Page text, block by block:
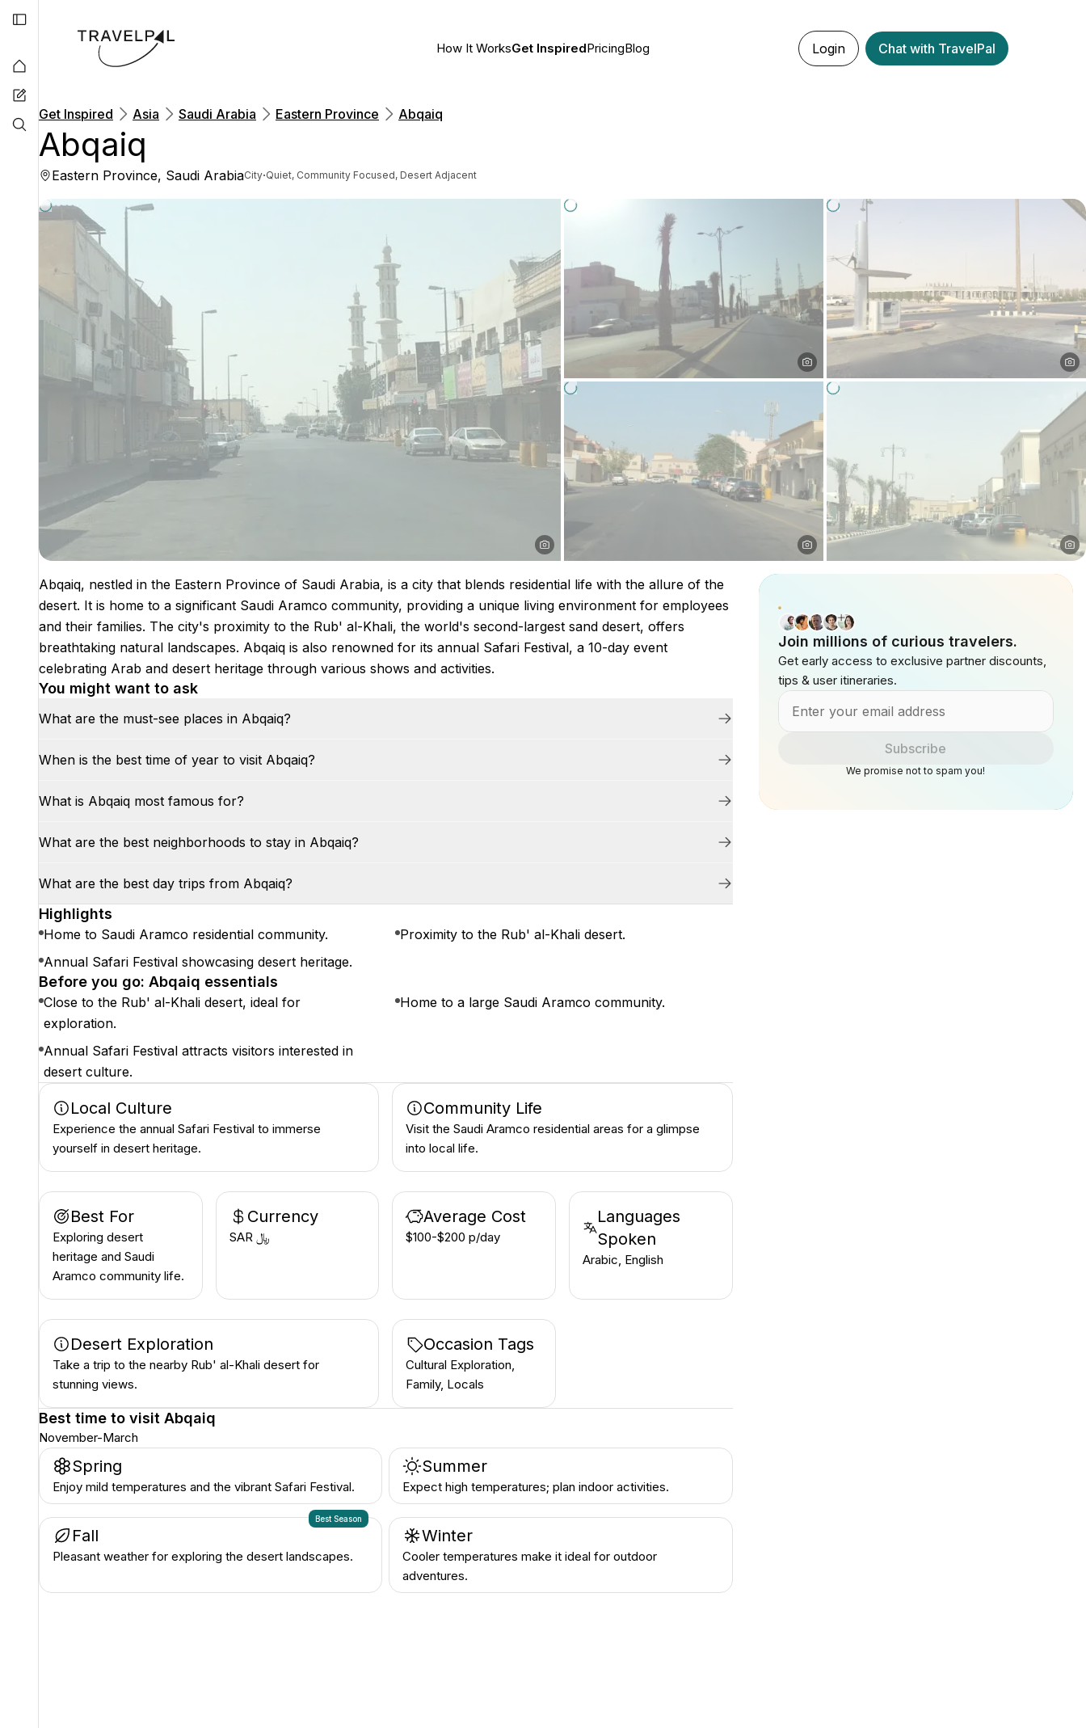
How It WorksGet InspiredPricingBlog Login Chat with TravelPal
Get Inspired Asia Saudi Arabia Eastern Province Abqaiq
Abqaiq
Eastern Province, Saudi ArabiaCity·Quiet, Community Focused, Desert Adjacent
Abqaiq, nestled in the Eastern Province of Saudi Arabia, is a city that blends residential life with the allure of the
desert. It is home to a significant Saudi Aramco community, providing a unique living environment for employees
and their families. The city's proximity to the Rub' al-Khali, the world's second-largest sand desert, offers
breathtaking natural landscapes. Abqaiq is also renowned for its annual Safari Festival, a 10-day event
celebrating Arab and desert heritage through various shows and activities.
You might want to ask
What are the must-see places in Abqaiq?
When is the best time of year to visit Abqaiq?
What is Abqaiq most famous for?
What are the best neighborhoods to stay in Abqaiq?
What are the best day trips from Abqaiq?
Highlights
Home to Saudi Aramco residential community.
Proximity to the Rub' al-Khali desert.
Annual Safari Festival showcasing desert heritage.
Before you go: Abqaiq essentials
Close to the Rub' al-Khali desert, ideal for
exploration.
Home to a large Saudi Aramco community.
Annual Safari Festival attracts visitors interested in
desert culture.
Local Culture
Experience the annual Safari Festival to immerse
yourself in desert heritage.
Community Life
Visit the Saudi Aramco residential areas for a glimpse
into local life.
Best For
Exploring desert
heritage and Saudi
Aramco community life.
Currency
SAR ﷼
Average Cost
$100-$200 p/day
Languages
Spoken
Arabic, English
Desert Exploration
Take a trip to the nearby Rub' al-Khali desert for
stunning views.
Occasion Tags
Cultural Exploration,
Family, Locals
Best time to visit Abqaiq
November-March
Spring
Enjoy mild temperatures and the vibrant Safari Festival.
Summer
Expect high temperatures; plan indoor activities.
Best Season
Fall
Pleasant weather for exploring the desert landscapes.
Winter
Cooler temperatures make it ideal for outdoor
adventures.
Join millions of curious travelers.
Get early access to exclusive partner discounts,
tips & user itineraries.
Subscribe
We promise not to spam you!